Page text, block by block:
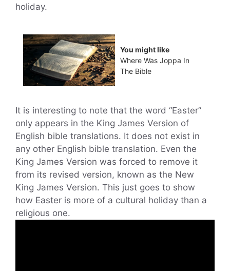
holiday.
You might like
Where Was Joppa In
The Bible
It is interesting to note that the word “Easter”
only appears in the King James Version of
English bible translations. It does not exist in
any other English bible translation. Even the
King James Version was forced to remove it
from its revised version, known as the New
King James Version. This just goes to show
how Easter is more of a cultural holiday than a
religious one.